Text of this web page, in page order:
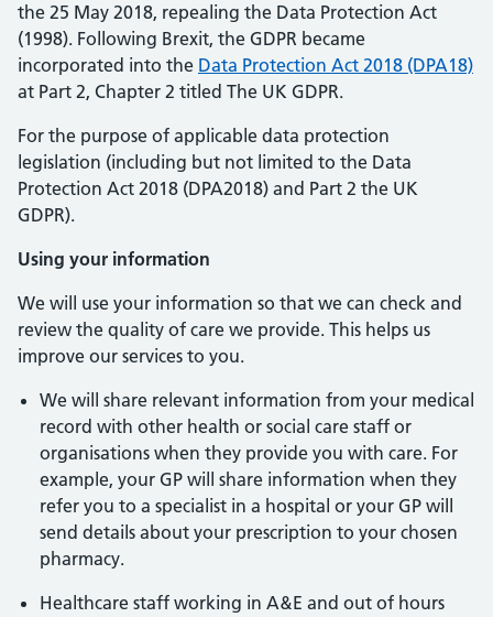
the 25 May 2018, repealing the Data Protection Act
(1998). Following Brexit, the GDPR became
incorporated into the Data Protection Act 2018 (DPA18)
at Part 2, Chapter 2 titled The UK GDPR.
For the purpose of applicable data protection
legislation (including but not limited to the Data
Protection Act 2018 (DPA2018) and Part 2 the UK
GDPR).
Using your information
We will use your information so that we can check and
review the quality of care we provide. This helps us
improve our services to you.
We will share relevant information from your medical
record with other health or social care staff or
organisations when they provide you with care. For
example, your GP will share information when they
refer you to a specialist in a hospital or your GP will
send details about your prescription to your chosen
pharmacy.
Healthcare staff working in A&E and out of hours